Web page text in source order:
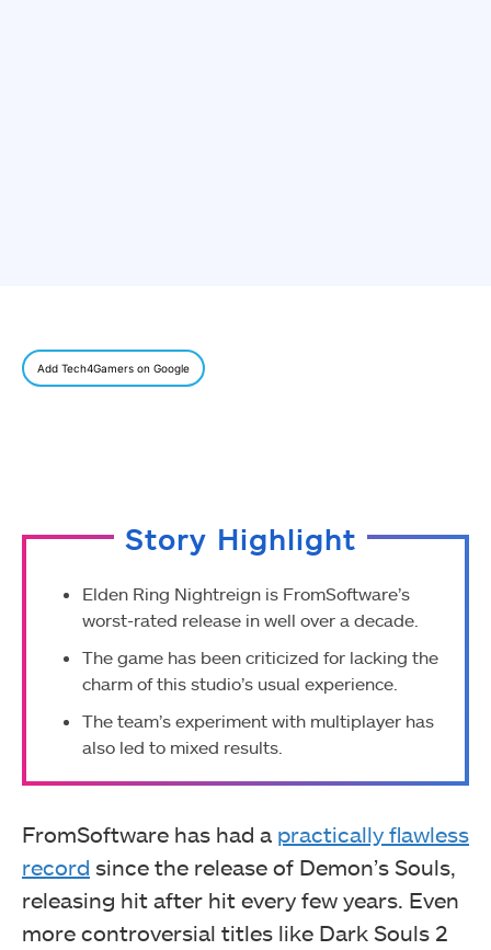
Add Tech4Gamers on Google
Story Highlight
Elden Ring Nightreign is FromSoftware’s
worst-rated release in well over a decade.
The game has been criticized for lacking the
charm of this studio’s usual experience.
The team’s experiment with multiplayer has
also led to mixed results.
FromSoftware has had a practically flawless
record since the release of Demon’s Souls,
releasing hit after hit every few years. Even
more controversial titles like Dark Souls 2